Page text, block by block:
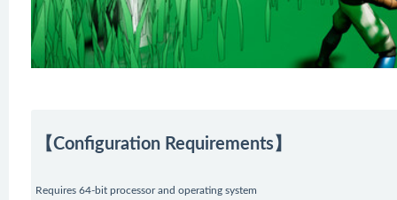
【Configuration Requirements】
Requires 64-bit processor and operating system